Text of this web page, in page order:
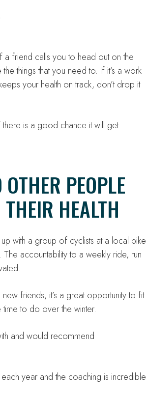
a friend calls you to head out on the
things that you need to. If it’s a work
your health on track, don’t drop it
is a good chance it will get
PEOPLE
HEALTH
with a group of cyclists at a local bike
accountability to a weekly ride, run
friends, it’s a great opportunity to fit
to do over the winter.
and would recommend
year and the coaching is incredible